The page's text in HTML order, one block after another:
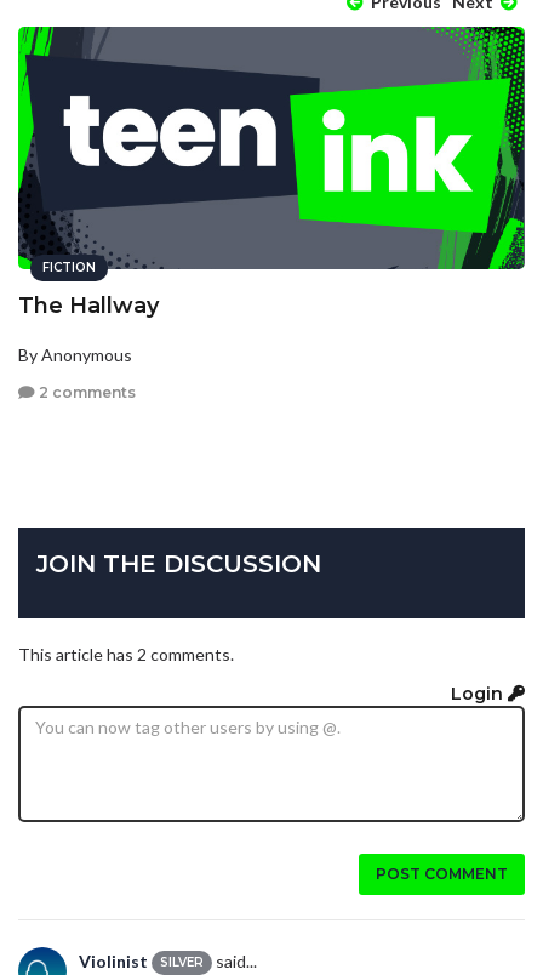
FICTION
The Hallway
By Anonymous
2 comments
JOIN THE DISCUSSION
This article has 2 comments.
Login
POST COMMENT
Violinist SILVER said...